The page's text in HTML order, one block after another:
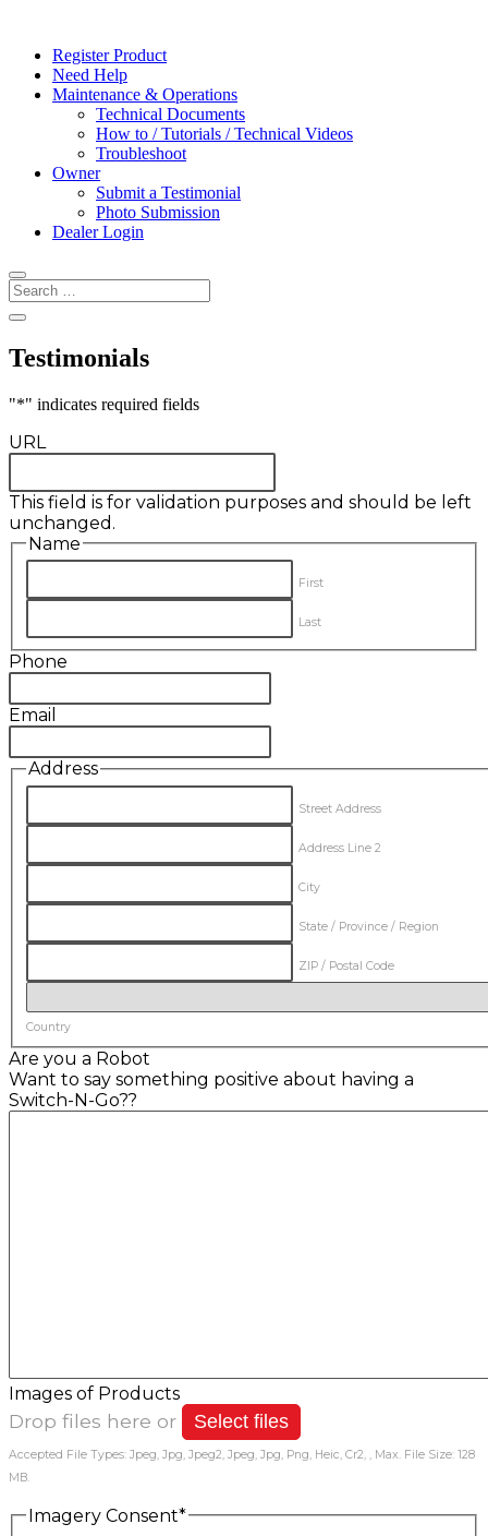
Register Product
Need Help
Maintenance & Operations
Technical Documents
How to / Tutorials / Technical Videos
Troubleshoot
Owner
Submit a Testimonial
Photo Submission
Dealer Login
Testimonials
"*" indicates required fields
URL
This field is for validation purposes and should be left
unchanged.
Name
First
Last
Phone
Email
Address
Street Address
Address Line 2
City
State / Province / Region
ZIP / Postal Code
Country
Are you a Robot
Want to say something positive about having a
Switch-N-Go??
Images of Products
Drop files here or Select files
Accepted File Types: Jpeg, Jpg, Jpeg2, Jpeg, Jpg, Png, Heic, Cr2, , Max. File Size: 128
MB.
Imagery Consent*